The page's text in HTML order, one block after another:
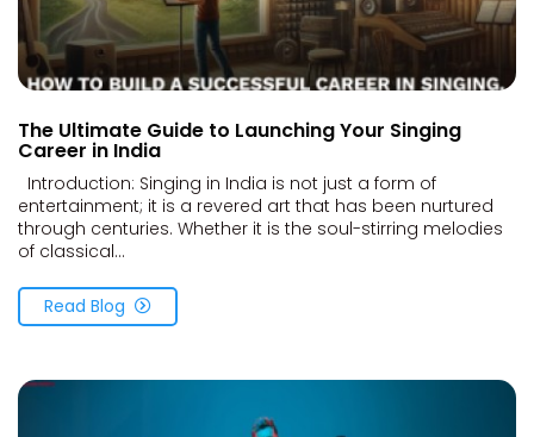
The Ultimate Guide to Launching Your Singing
Career in India
Introduction: Singing in India is not just a form of
entertainment; it is a revered art that has been nurtured
through centuries. Whether it is the soul-stirring melodies
of classical...
Read Blog